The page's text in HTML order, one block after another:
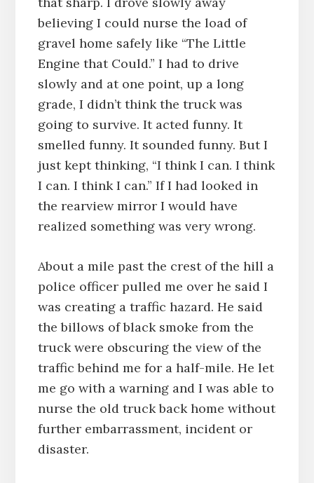
believing I could nurse the load of
gravel home safely like “The Little
Engine that Could.” I had to drive
slowly and at one point, up a long
grade, I didn’t think the truck was
going to survive. It acted funny. It
smelled funny. It sounded funny. But I
just kept thinking, “I think I can. I think
I can. I think I can.” If I had looked in
the rearview mirror I would have
realized something was very wrong.
About a mile past the crest of the hill a
police officer pulled me over he said I
was creating a traffic hazard. He said
the billows of black smoke from the
truck were obscuring the view of the
traffic behind me for a half-mile. He let
me go with a warning and I was able to
nurse the old truck back home without
further embarrassment, incident or
disaster.